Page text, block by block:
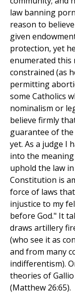
law banning
reason to
given
protection, yet
enumerated this
constrained (as
permitting
some Catholics
nominalism or
believe firmly
guarantee of
yet. As a judge I
into the
uphold the law
Constitution is
force of laws
injustice to my
before God." It
draws artillery
(who see it as
and from many
indifferentism).
theories of Gallio
(Matthew 26:65).